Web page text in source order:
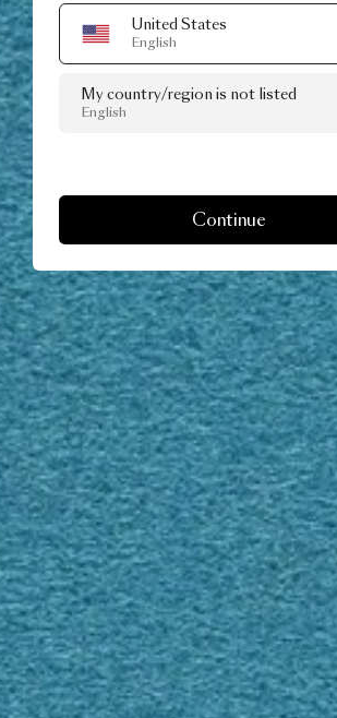
United States
English
My country/region is not listed
English
Continue